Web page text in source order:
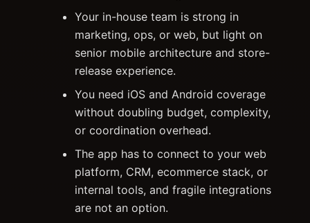
Your in-house team is strong in
marketing, ops, or web, but light on
senior mobile architecture and store-
release experience.
You need iOS and Android coverage
without doubling budget, complexity,
or coordination overhead.
The app has to connect to your web
platform, CRM, ecommerce stack, or
internal tools, and fragile integrations
are not an option.